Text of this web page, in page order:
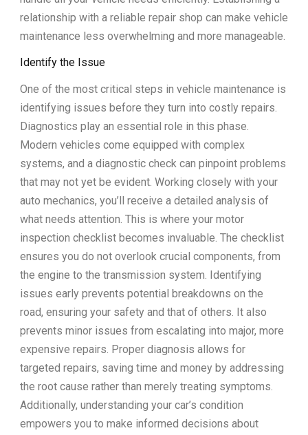
relationship with a reliable repair shop can make vehicle
maintenance less overwhelming and more manageable.
Identify the Issue
One of the most critical steps in vehicle maintenance is
identifying issues before they turn into costly repairs.
Diagnostics play an essential role in this phase.
Modern vehicles come equipped with complex
systems, and a diagnostic check can pinpoint problems
that may not yet be evident. Working closely with your
auto mechanics, you’ll receive a detailed analysis of
what needs attention. This is where your motor
inspection checklist becomes invaluable. The checklist
ensures you do not overlook crucial components, from
the engine to the transmission system. Identifying
issues early prevents potential breakdowns on the
road, ensuring your safety and that of others. It also
prevents minor issues from escalating into major, more
expensive repairs. Proper diagnosis allows for
targeted repairs, saving time and money by addressing
the root cause rather than merely treating symptoms.
Additionally, understanding your car’s condition
empowers you to make informed decisions about